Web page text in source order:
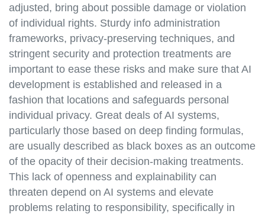
adjusted, bring about possible damage or violation
of individual rights. Sturdy info administration
frameworks, privacy-preserving techniques, and
stringent security and protection treatments are
important to ease these risks and make sure that AI
development is established and released in a
fashion that locations and safeguards personal
individual privacy. Great deals of AI systems,
particularly those based on deep finding formulas,
are usually described as black boxes as an outcome
of the opacity of their decision-making treatments.
This lack of openness and explainability can
threaten depend on AI systems and elevate
problems relating to responsibility, specifically in